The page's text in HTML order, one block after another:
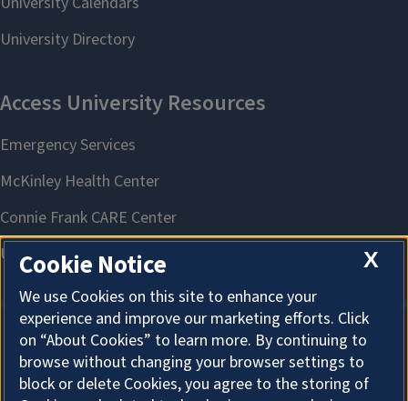
About Cookies
X
Cookie Notice
We use Cookies on this site to enhance your
experience and improve our marketing efforts. Click
on “About Cookies” to learn more. By continuing to
browse without changing your browser settings to
block or delete Cookies, you agree to the storing of